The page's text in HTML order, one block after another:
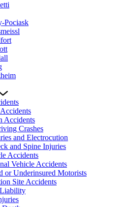
Pociask
Accidents
Crashes
and Electrocution
and Spine Injuries
Accidents
Vehicle Accidents
or Underinsured Motorists
Site Accidents